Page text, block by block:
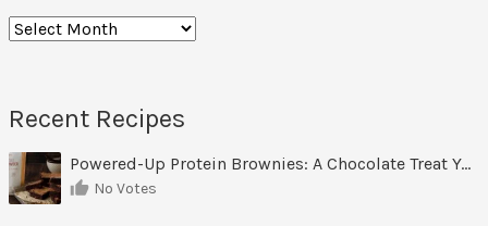
Archives
Recent Recipes
Powered-Up Protein Brownies: A Chocolate Treat You Can Feel Good About
No Votes